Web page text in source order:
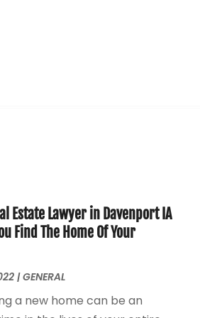
Estate Lawyer in Davenport IA
Find The Home Of Your
|GENERAL
a new home can be an